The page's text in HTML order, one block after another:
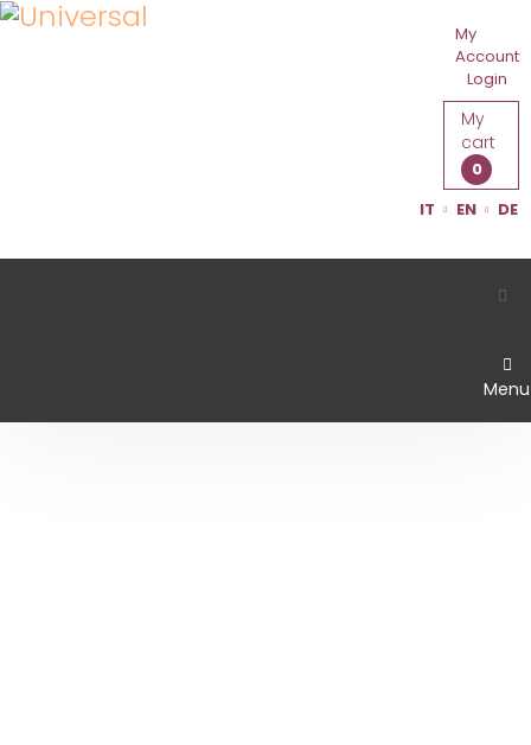
My
Account
Login
My
cart
0
IT
EN DE
Menu